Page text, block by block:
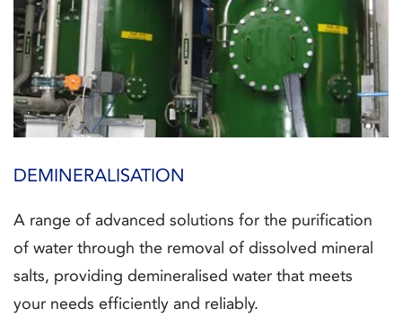
DEMINERALISATION
A range of advanced solutions for the purification
of water through the removal of dissolved mineral
salts, providing demineralised water that meets
your needs efficiently and reliably.